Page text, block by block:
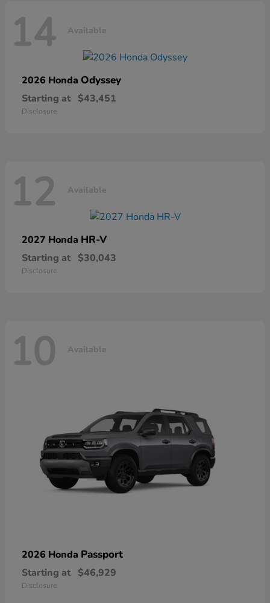
14 Available
2026 Honda Odyssey
Starting at $43,451
Disclosure
12 Available
2027 Honda HR-V
Starting at $30,043
Disclosure
10 Available
2026 Honda Passport
Starting at $46,929
Disclosure